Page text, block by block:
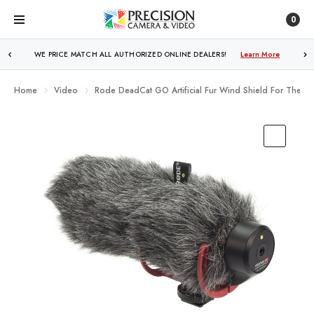
0
WE PRICE MATCH ALL AUTHORIZED ONLINE DEALERS! Learn More
FREE SHIPPINGOVER $250! Learn More
Home Video Rode DeadCat GO Artificial Fur Wind Shield For The